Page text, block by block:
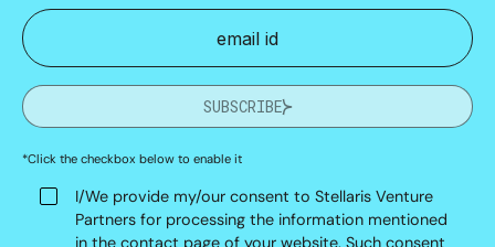
SUBSCRIBE
*Click the checkbox below to enable it
I/We provide my/our consent to Stellaris Venture
Partners for processing the information mentioned
in the contact page of your website. Such consent